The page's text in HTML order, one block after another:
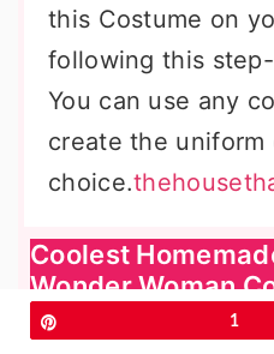
this Costume on
following this
You can use any
create the uniform
choice.
Coolest
Wonder Woman
1